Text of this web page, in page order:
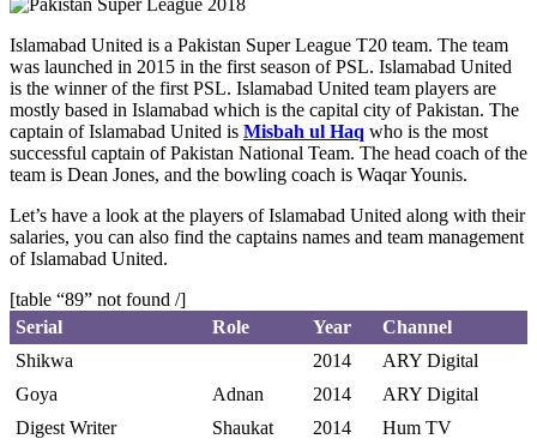
Islamabad United is a Pakistan Super League T20 team. The team
was launched in 2015 in the first season of PSL. Islamabad United
is the winner of the first PSL. Islamabad United team players are
mostly based in Islamabad which is the capital city of Pakistan. The
captain of Islamabad United is Misbah ul Haq who is the most
successful captain of Pakistan National Team. The head coach of the
team is Dean Jones, and the bowling coach is Waqar Younis.
Let’s have a look at the players of Islamabad United along with their
salaries, you can also find the captains names and team management
of Islamabad United.
[table “89” not found /]
Serial
Role Year
Channel
Shikwa
2014
ARY Digital
Goya
Adnan 2014
ARY Digital
Digest Writer
Shaukat 2014
Hum TV